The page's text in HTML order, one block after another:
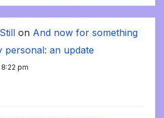
on And now for something
personal: an update
pm